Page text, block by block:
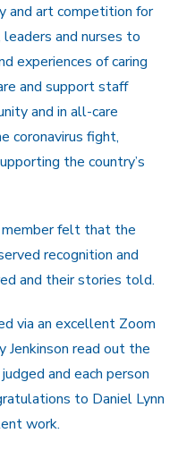
and art competition for
and nurses to
experiences of caring
and support staff
and in all-care
coronavirus fight,
the country’s
member felt that the
recognition and
and their stories told.
via an excellent Zoom
Jenkinson read out the
and each person
to Daniel Lynn
work.